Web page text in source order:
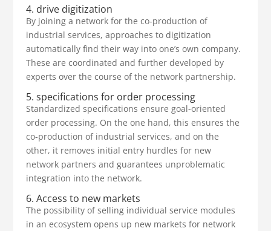
4. drive digitization
By joining a network for the co-production of
industrial services, approaches to digitization
automatically find their way into one’s own company.
These are coordinated and further developed by
experts over the course of the network partnership.
5. specifications for order processing
Standardized specifications ensure goal-oriented
order processing. On the one hand, this ensures the
co-production of industrial services, and on the
other, it removes initial entry hurdles for new
network partners and guarantees unproblematic
integration into the network.
6. Access to new markets
The possibility of selling individual service modules
in an ecosystem opens up new markets for network